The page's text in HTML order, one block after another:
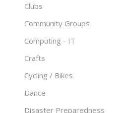
Clubs
Community Groups
Computing - IT
Crafts
Cycling / Bikes
Dance
Disaster Preparedness